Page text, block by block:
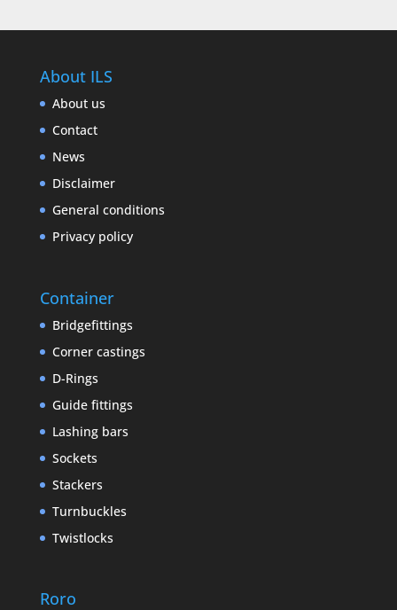
About ILS
About us
Contact
News
Disclaimer
General conditions
Privacy policy
Container
Bridgefittings
Corner castings
D-Rings
Guide fittings
Lashing bars
Sockets
Stackers
Turnbuckles
Twistlocks
Roro